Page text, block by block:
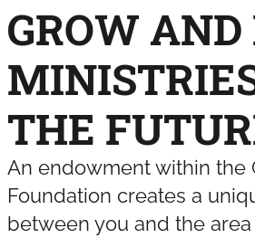
GROW
THE
An endowment within the
Foundation creates a
between you and the